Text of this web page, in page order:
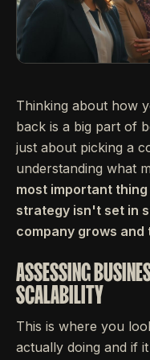
Thinking about how
back is a big part of
just about picking a
understanding what
most important
strategy isn't set in
company grows
ASSESSING
SCALABILITY
This is where you
actually doing and if